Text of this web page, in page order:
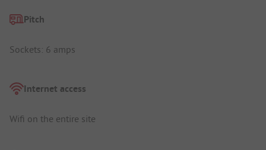
Pitch
Sockets: 6 amps
Internet access
Wifi on the entire site